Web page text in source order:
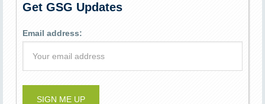
Get GSG Updates
Email address: